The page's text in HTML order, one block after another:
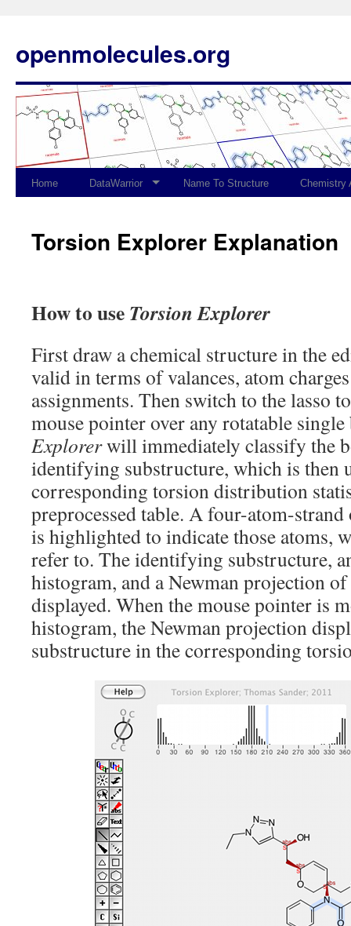
openmolecules.org
Home DataWarrior Name To Structure Chemistry
Torsion Explorer Explanation
How to useTorsion Explorer
First draw a chemical structure in the
valid in terms of valances, atom
assignments. Then switch to the lasso
mouse pointer over any rotatable
Explorerwill immediately classify the
identifying substructure, which is then
corresponding torsion distribution
preprocessed table. A four-atom-
is highlighted to indicate those atoms,
refer to. The identifying substructure,
histogram, and a Newman projection
displayed. When the mouse pointer is
histogram, the Newman projection
substructure in the corresponding